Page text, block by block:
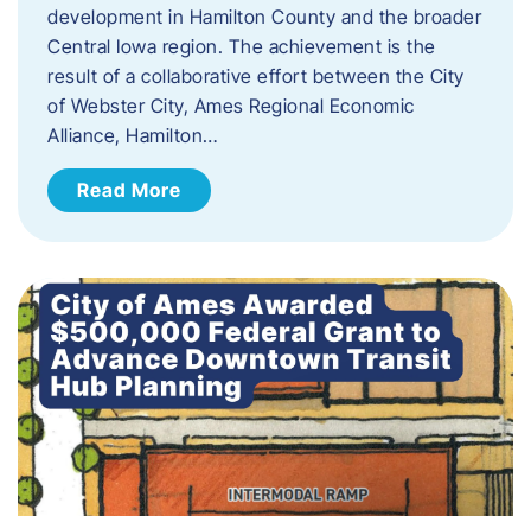
development in Hamilton County and the broader
Central Iowa region. The achievement is the
result of a collaborative effort between the City
of Webster City, Ames Regional Economic
Alliance, Hamilton…
Read More